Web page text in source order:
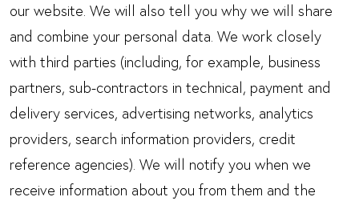
our website. We will also tell you why we will share
and combine your personal data. We work closely
with third parties (including, for example, business
partners, sub-contractors in technical, payment and
delivery services, advertising networks, analytics
providers, search information providers, credit
reference agencies). We will notify you when we
receive information about you from them and the